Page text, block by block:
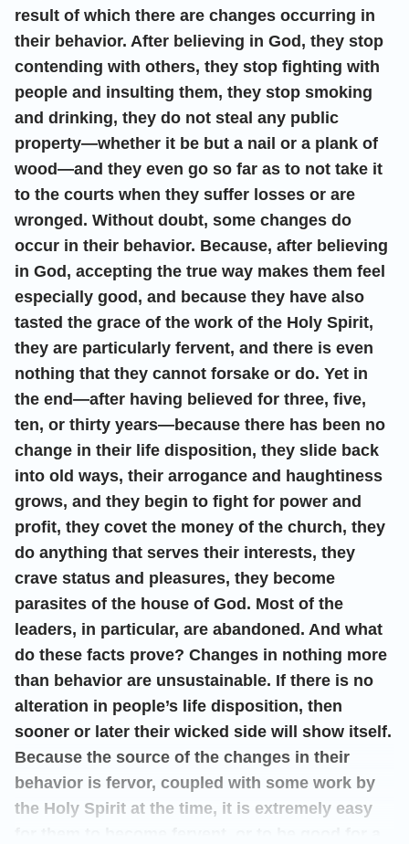
result of which there are changes occurring in
their behavior. After believing in God, they stop
contending with others, they stop fighting with
people and insulting them, they stop smoking
and drinking, they do not steal any public
property—whether it be but a nail or a plank of
wood—and they even go so far as to not take it
to the courts when they suffer losses or are
wronged. Without doubt, some changes do
occur in their behavior. Because, after believing
in God, accepting the true way makes them feel
especially good, and because they have also
tasted the grace of the work of the Holy Spirit,
they are particularly fervent, and there is even
nothing that they cannot forsake or do. Yet in
the end—after having believed for three, five,
ten, or thirty years—because there has been no
change in their life disposition, they slide back
into old ways, their arrogance and haughtiness
grows, and they begin to fight for power and
profit, they covet the money of the church, they
do anything that serves their interests, they
crave status and pleasures, they become
parasites of the house of God. Most of the
leaders, in particular, are abandoned. And what
do these facts prove? Changes in nothing more
than behavior are unsustainable. If there is no
alteration in people’s life disposition, then
sooner or later their wicked side will show itself.
Because the source of the changes in their
behavior is fervor, coupled with some work by
the Holy Spirit at the time, it is extremely easy